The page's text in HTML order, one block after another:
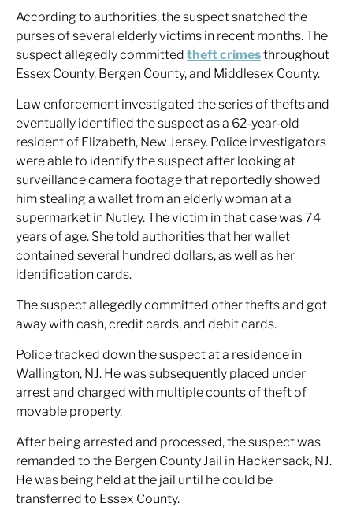
According to authorities, the suspect snatched the
purses of several elderly victims in recent months. The
suspect allegedly committed theft crimesthroughout
Essex County, Bergen County, and Middlesex County.
Law enforcement investigated the series of thefts and
eventually identified the suspect as a 62-year-old
resident of Elizabeth, New Jersey. Police investigators
were able to identify the suspect after looking at
surveillance camera footage that reportedly showed
him stealing a wallet from an elderly woman at a
supermarket in Nutley. The victim in that case was 74
years of age. She told authorities that her wallet
contained several hundred dollars, as well as her
identification cards.
The suspect allegedly committed other thefts and got
away with cash, credit cards, and debit cards.
Police tracked down the suspect at a residence in
Wallington, NJ. He was subsequently placed under
arrest and charged with multiple counts of theft of
movable property.
After being arrested and processed, the suspect was
remanded to the Bergen County Jail in Hackensack, NJ.
He was being held at the jail until he could be
transferred to Essex County.